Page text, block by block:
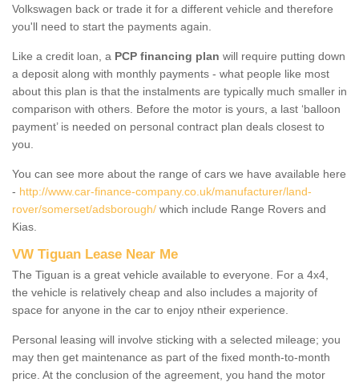
Volkswagen back or trade it for a different vehicle and therefore
you'll need to start the payments again.
Like a credit loan, a PCP financing plan will require putting down
a deposit along with monthly payments - what people like most
about this plan is that the instalments are typically much smaller in
comparison with others. Before the motor is yours, a last ‘balloon
payment’ is needed on personal contract plan deals closest to
you.
You can see more about the range of cars we have available here
- http://www.car-finance-company.co.uk/manufacturer/land-
rover/somerset/adsborough/ which include Range Rovers and
Kias.
VW Tiguan Lease Near Me
The Tiguan is a great vehicle available to everyone. For a 4x4,
the vehicle is relatively cheap and also includes a majority of
space for anyone in the car to enjoy ntheir experience.
Personal leasing will involve sticking with a selected mileage; you
may then get maintenance as part of the fixed month-to-month
price. At the conclusion of the agreement, you hand the motor